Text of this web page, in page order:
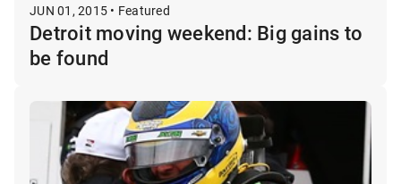
JUN 01, 2015 • Featured
Detroit moving weekend: Big gains to
be found